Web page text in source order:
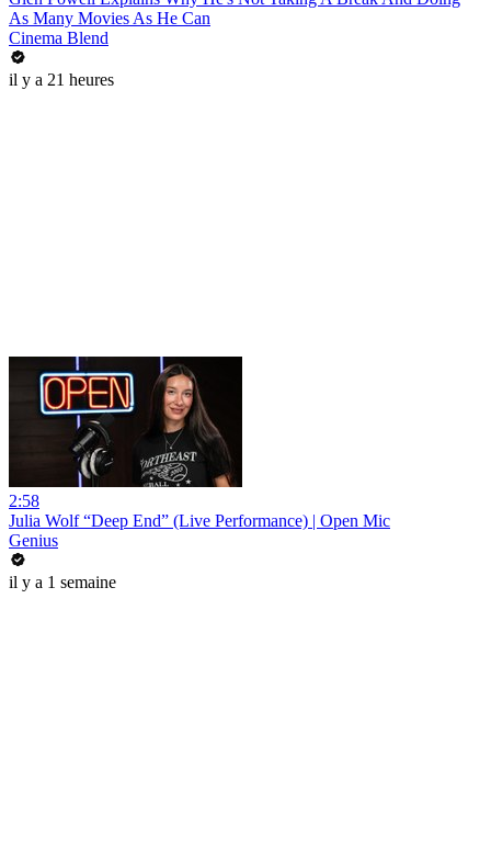
As Many Movies As He Can
Cinema Blend
il y a 21 heures
2:58
Julia Wolf “Deep End” (Live Performance) | Open Mic
Genius
il y a 1 semaine